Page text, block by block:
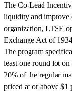
The Co-Lead
liquidity and improve
organization, LTSE
Exchange Act of
The program
least one round lot
20% of the regular
priced at or above $1